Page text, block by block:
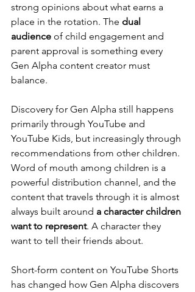
strong opinions about what earns a
place in the rotation. The dual
audience of child engagement and
parent approval is something every
Gen Alpha content creator must
balance.
Discovery for Gen Alpha still happens
primarily through YouTube and
YouTube Kids, but increasingly through
recommendations from other children.
Word of mouth among children is a
powerful distribution channel, and the
content that travels through it is almost
always built around a character children
want to represent. A character they
want to tell their friends about.
Short-form content on YouTube Shorts
has changed how Gen Alpha discovers